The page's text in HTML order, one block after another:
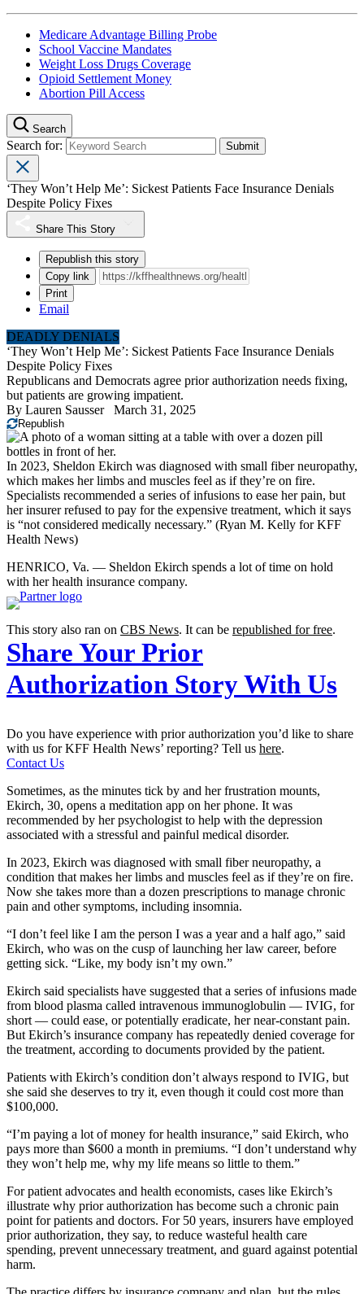
Medicare Advantage Billing Probe
School Vaccine Mandates
Weight Loss Drugs Coverage
Opioid Settlement Money
Abortion Pill Access
Search
Search for:
‘They Won’t Help Me’: Sickest Patients Face Insurance Denials
Despite Policy Fixes
Share This Story
Republish this story
Copy link
Print
Email
DEADLY DENIALS
‘They Won’t Help Me’: Sickest Patients Face Insurance Denials
Despite Policy Fixes
Republicans and Democrats agree prior authorization needs fixing,
but patients are growing impatient.
By Lauren Sausser March 31, 2025
Republish
In 2023, Sheldon Ekirch was diagnosed with small fiber neuropathy,
which makes her limbs and muscles feel as if they’re on fire.
Specialists recommended a series of infusions to ease her pain, but
her insurer refused to pay for the expensive treatment, which it says
is “not considered medically necessary.” (Ryan M. Kelly for KFF
Health News)
HENRICO, Va. — Sheldon Ekirch spends a lot of time on hold
with her health insurance company.
This story also ran on CBS News. It can be republished for free.
Share Your Prior
Authorization Story With Us
Do you have experience with prior authorization you’d like to share
with us for KFF Health News’ reporting? Tell us here.
Contact Us
Sometimes, as the minutes tick by and her frustration mounts,
Ekirch, 30, opens a meditation app on her phone. It was
recommended by her psychologist to help with the depression
associated with a stressful and painful medical disorder.
In 2023, Ekirch was diagnosed with small fiber neuropathy, a
condition that makes her limbs and muscles feel as if they’re on fire.
Now she takes more than a dozen prescriptions to manage chronic
pain and other symptoms, including insomnia.
“I don’t feel like I am the person I was a year and a half ago,” said
Ekirch, who was on the cusp of launching her law career, before
getting sick. “Like, my body isn’t my own.”
Ekirch said specialists have suggested that a series of infusions made
from blood plasma called intravenous immunoglobulin — IVIG, for
short — could ease, or potentially eradicate, her near-constant pain.
But Ekirch’s insurance company has repeatedly denied coverage for
the treatment, according to documents provided by the patient.
Patients with Ekirch’s condition don’t always respond to IVIG, but
she said she deserves to try it, even though it could cost more than
$100,000.
“I’m paying a lot of money for health insurance,” said Ekirch, who
pays more than $600 a month in premiums. “I don’t understand why
they won’t help me, why my life means so little to them.”
For patient advocates and health economists, cases like Ekirch’s
illustrate why prior authorization has become such a chronic pain
point for patients and doctors. For 50 years, insurers have employed
prior authorization, they say, to reduce wasteful health care
spending, prevent unnecessary treatment, and guard against potential
harm.